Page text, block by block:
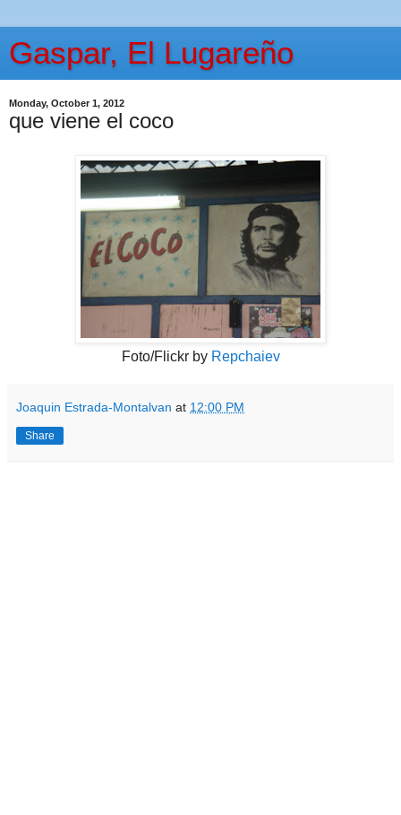
Gaspar, El Lugareño
Monday, October 1, 2012
que viene el coco
Foto/Flickr by Repchaiev
Joaquin Estrada-Montalvan at 12:00 PM
Share